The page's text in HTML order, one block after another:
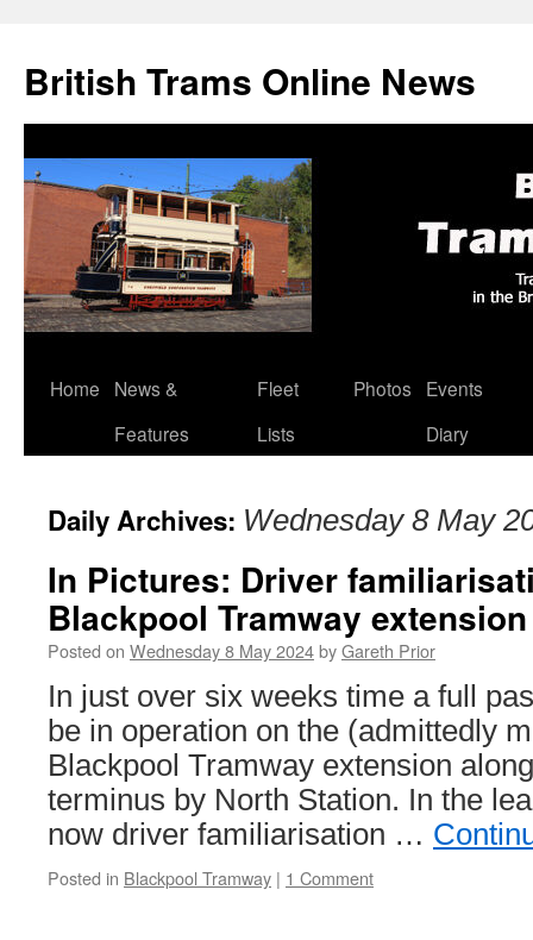
British Trams Online News
Skip
Home
News &
Features
Fleet
Lists
Photos
Events
Diary
Daily Archives: Wednesday 8 May
In Pictures: Driver
Blackpool Tramway extension
Posted on Wednesday 8 May 2024byGareth Prior
In just over six weeks time a full
be in operation on the (admittedly
Blackpool Tramway extension
terminus by North Station. In the
now driver familiarisation …
Posted in Blackpool Tramway | 1 Comment